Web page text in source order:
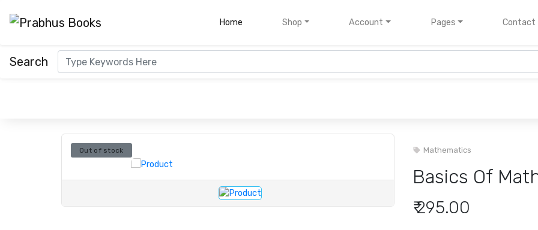
Home Shop Account Pages Contact
Search
Out of stock Mathematics
Basics Of
₹ 295.00